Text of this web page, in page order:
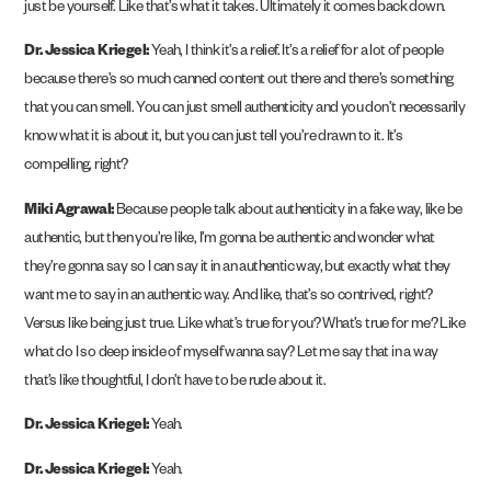
just be yourself. Like that’s what it takes. Ultimately it comes back down.
Dr. Jessica Kriegel:Yeah, I think it’s a relief. It’s a relief for a lot of people
because there’s so much canned content out there and there’s something
that you can smell. You can just smell authenticity and you don’t necessarily
know what it is about it, but you can just tell you’re drawn to it. It’s
compelling, right?
Miki Agrawal:Because people talk about authenticity in a fake way, like be
authentic, but then you’re like, I’m gonna be authentic and wonder what
they’re gonna say so I can say it in an authentic way, but exactly what they
want me to say in an authentic way. And like, that’s so contrived, right?
Versus like being just true. Like what’s true for you? What’s true for me? Like
what do I so deep inside of myself wanna say? Let me say that in a way
that’s like thoughtful, I don’t have to be rude about it.
Dr. Jessica Kriegel:Yeah.
Dr. Jessica Kriegel:Yeah.